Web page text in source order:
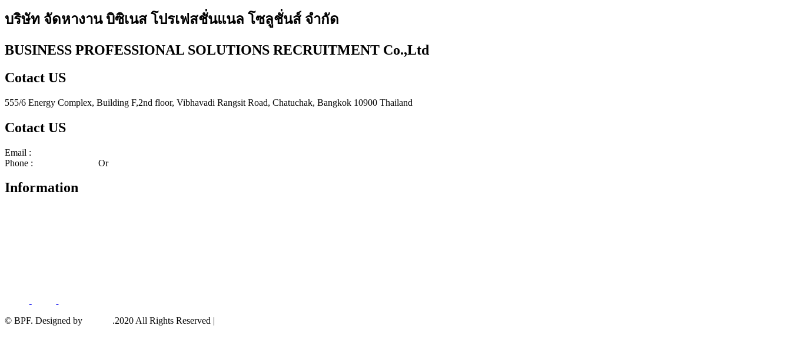
บริษัท จัดหางาน บิซิเนส โปรเฟสชั่นแนล โซลูชั่นส์ จำกัด
BUSINESS PROFESSIONAL SOLUTIONS RECRUITMENT Co.,Ltd
Cotact US
555/6 Energy Complex, Building F,2nd floor, Vibhavadi Rangsit Road, Chatuchak, Bangkok 10900 Thailand
Cotact US
Email :
Phone :
Or
Information
© BPF. Designed by .2020 All Rights Reserved |